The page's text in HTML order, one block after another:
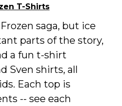
T-Shirts
saga, but ice
parts of the story,
a fun t-shirt
Sven shirts, all
Each top is
-- see each